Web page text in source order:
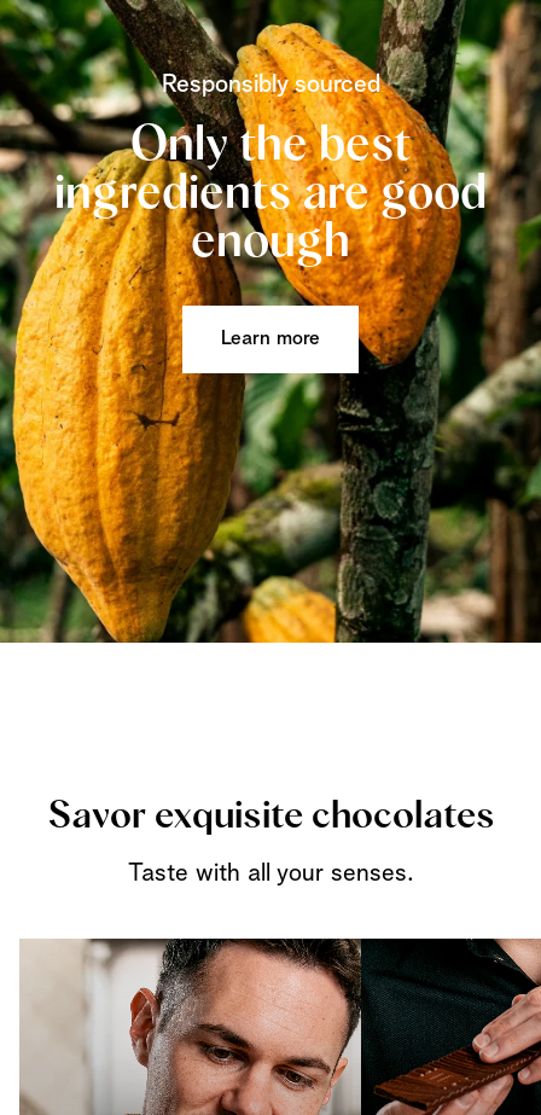
Responsibly sourced
Only the best
ingredients are good
enough
Learn more
Savor exquisite chocolates
Taste with all your senses.